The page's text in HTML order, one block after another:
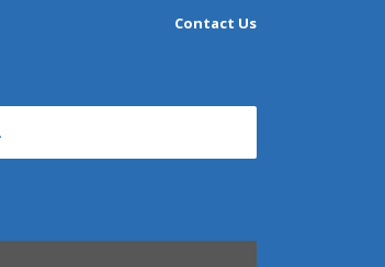
Contact Us